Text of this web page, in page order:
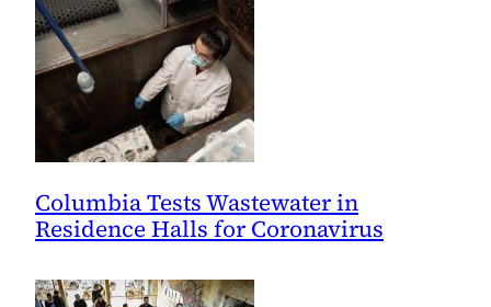
Columbia Tests Wastewater in
Residence Halls for Coronavirus